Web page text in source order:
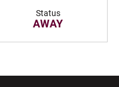
Status
AWAY